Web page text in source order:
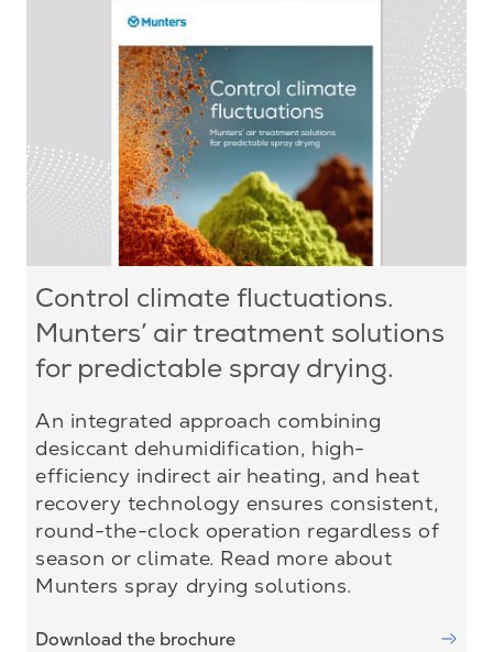
Control climate fluctuations.
Munters’ air treatment solutions
for predictable spray drying.
An integrated approach combining
desiccant dehumidification, high-
efficiency indirect air heating, and heat
recovery technology ensures consistent,
round-the-clock operation regardless of
season or climate. Read more about
Munters spray drying solutions.
Download the brochure